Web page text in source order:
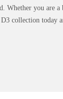
Whether you are
collection today